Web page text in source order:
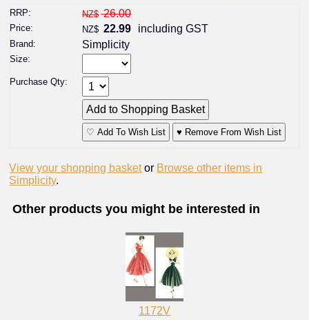
RRP: NZ$ 26.00
Price: NZ$ 22.99 including GST
Brand: Simplicity
Size:
Purchase Qty:
♡ Add To Wish List ♥ Remove From Wish List
View your shopping basket or Browse other items in
Simplicity.
Other products you might be interested in
1172V